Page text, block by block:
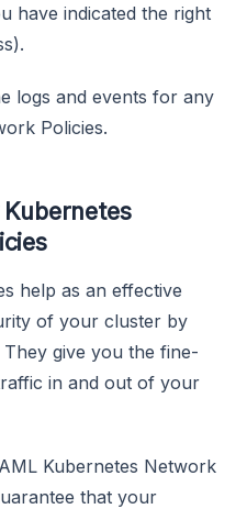
have indicated the right
logs and events for any
Policies.
help as an effective
of your cluster by
give you the fine-
in and out of your
Kubernetes Network
that your